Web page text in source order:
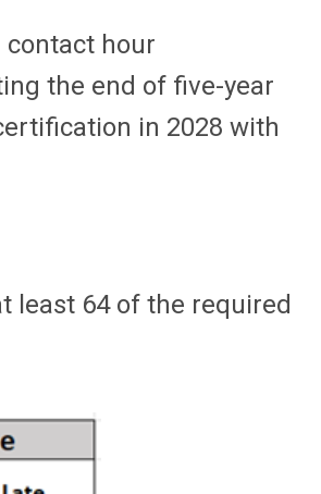
contact hour
the end of five-year
in 2028 with
least 64 of the required